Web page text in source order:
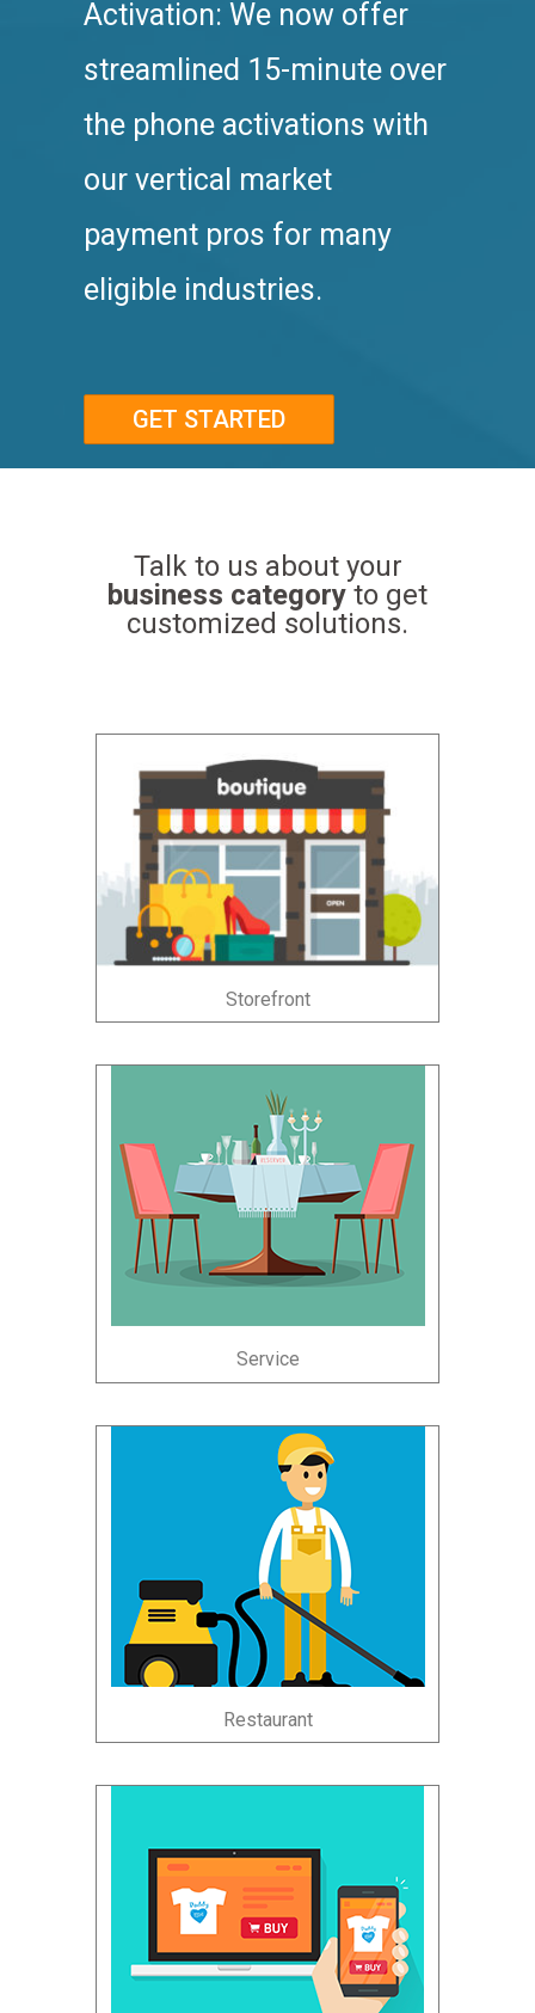
Activation: We now offer
streamlined 15-minute over
the phone activations with
our vertical market
payment pros for many
eligible industries.
GET STARTED
Talk to us about your
business category to get
customized solutions.
Storefront
Service
Restaurant